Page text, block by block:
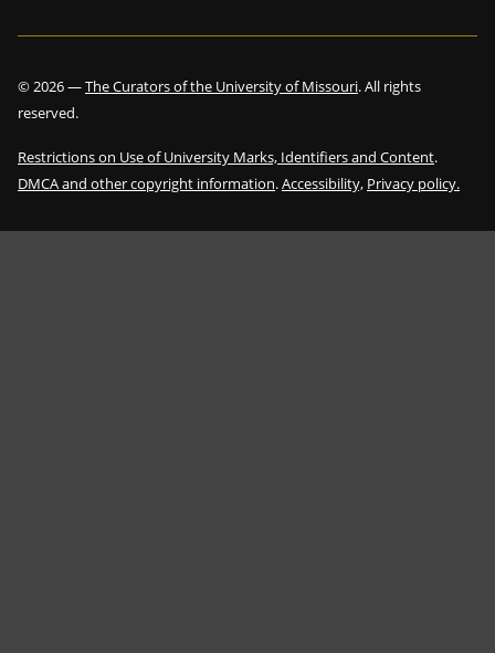
©2026—The Curators of the University of Missouri. All rights
reserved.
Restrictions on Use of University Marks, Identifiers and Content.
DMCA and other copyright information.Accessibility, Privacy policy.